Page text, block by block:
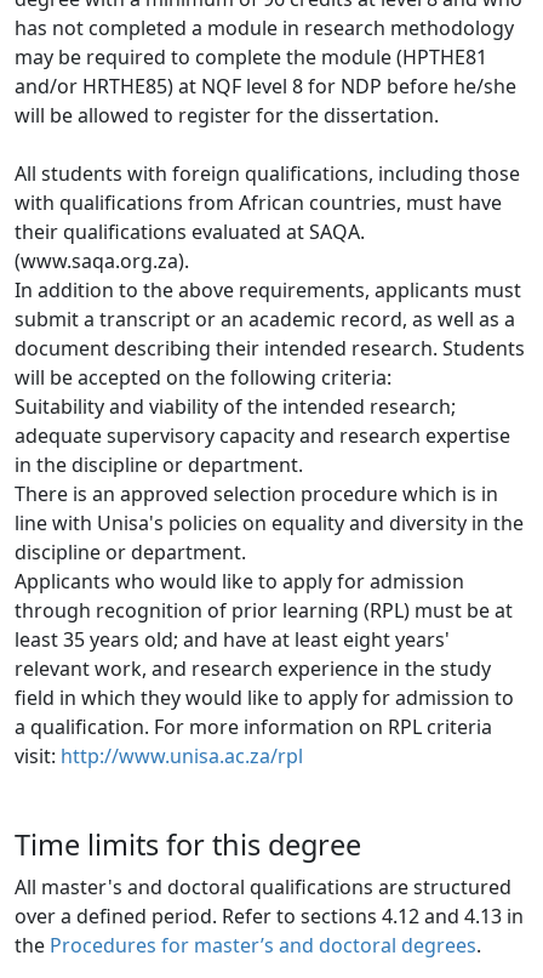
has not completed a module in research methodology
may be required to complete the module (HPTHE81
and/or HRTHE85) at NQF level 8 for NDP before he/she
will be allowed to register for the dissertation.
All students with foreign qualifications, including those
with qualifications from African countries, must have
their qualifications evaluated at SAQA.
(www.saqa.org.za).
In addition to the above requirements, applicants must
submit a transcript or an academic record, as well as a
document describing their intended research. Students
will be accepted on the following criteria:
Suitability and viability of the intended research;
adequate supervisory capacity and research expertise
in the discipline or department.
There is an approved selection procedure which is in
line with Unisa's policies on equality and diversity in the
discipline or department.
Applicants who would like to apply for admission
through recognition of prior learning (RPL) must be at
least 35 years old; and have at least eight years'
relevant work, and research experience in the study
field in which they would like to apply for admission to
a qualification. For more information on RPL criteria
visit: http://www.unisa.ac.za/rpl
Time limits for this degree
All master's and doctoral qualifications are structured
over a defined period. Refer to sections 4.12 and 4.13 in
the Procedures for master’s and doctoral degrees.